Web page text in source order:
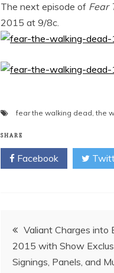
The next episode of Fear
2015 at 9/8c.
fear the walking dead,the
SHARE
Facebook
Post
navigation
Valiant Charges into
2015 with Show